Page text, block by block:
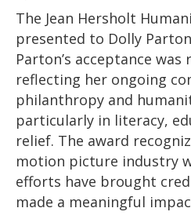
The Jean Hersholt
presented to Dolly
Parton’s acceptance
reflecting her ongoing
philanthropy and
particularly in literacy,
relief. The award
motion picture industry
efforts have brought
made a meaningful